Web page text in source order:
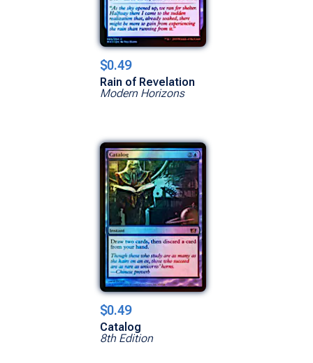
$0.49
Rain of Revelation
Modern Horizons
$0.49
Catalog
8th Edition